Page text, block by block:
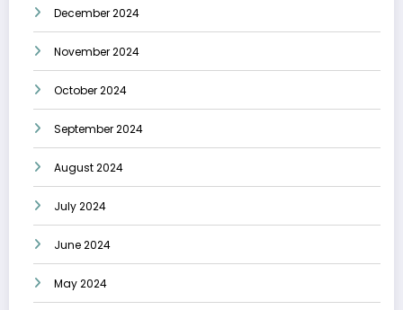
December 2024
November 2024
October 2024
September 2024
August 2024
July 2024
June 2024
May 2024